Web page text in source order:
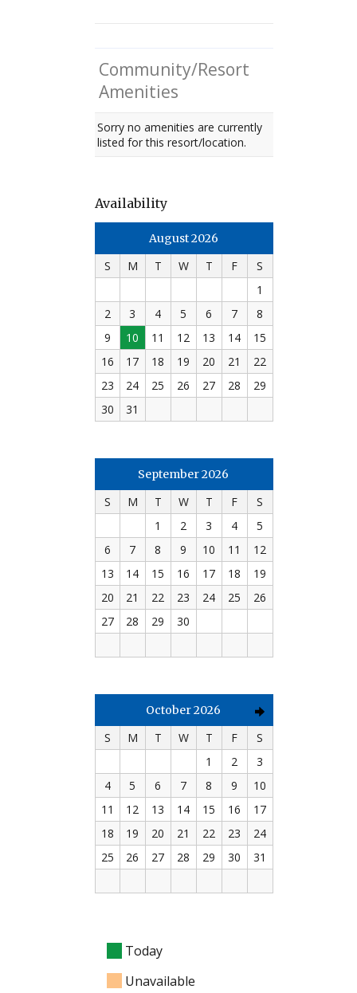
Community/Resort
Amenities
Sorry no amenities are currently
listed for this resort/location.
Availability
August 2026
S M T W T F
S
1
2
3 4 5 6 7
8
9
10 11 12 13 14
15
16
17 18 19 20 21
22
23
24 25 26 27 28
29
30
31
September 2026
S M T W T F
S
1
2 3 4
5
6
7 8 9 10 11
12
13
14 15 16 17 18
19
20
21 22 23 24 25
26
27
28 29 30
October 2026
S M T W T F
S
1
2
3
4
5 6 7 8 9
10
11
12 13 14 15 16
17
18
19 20 21 22 23
24
25
26 27 28 29 30 31
Today
Unavailable